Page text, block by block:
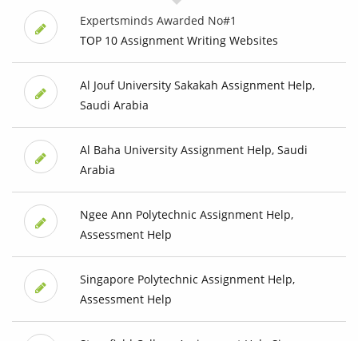
Expertsminds Awarded No#1
TOP 10 Assignment Writing Websites
Al Jouf University Sakakah Assignment Help,
Saudi Arabia
Al Baha University Assignment Help, Saudi
Arabia
Ngee Ann Polytechnic Assignment Help,
Assessment Help
Singapore Polytechnic Assignment Help,
Assessment Help